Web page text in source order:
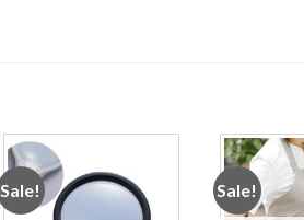
Sale!
Add to
wishlist
Sale!